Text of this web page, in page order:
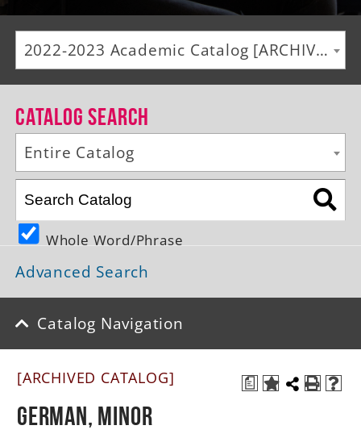
Alumni
Giving
Events
Arts
Athletics
Library
Directory
Campus Map
A-Z
2022-2023 Academic Catalog [ARCHIVED CATALOG]
Catalog Search
Entire Catalog
Whole Word/Phrase
Advanced Search
Catalog Navigation
a
[ARCHIVED CATALOG]
German, Minor